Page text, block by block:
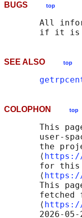
BUGS top
All
SEE ALSO top
COLOPHON top
This
user-
the
       ⟨
https://
for
       ⟨
https://
This
fetched
       ⟨
2026-